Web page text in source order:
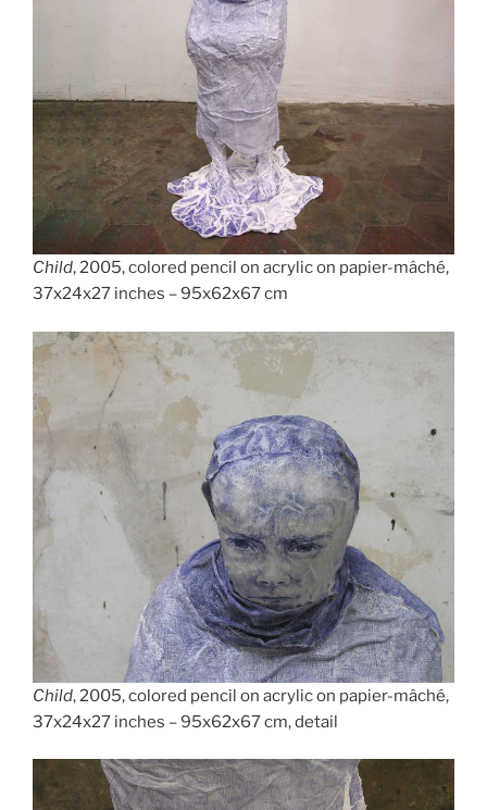
Child, 2005, colored pencil on acrylic on papier-mâché,
37x24x27 inches – 95x62x67 cm
Child, 2005, colored pencil on acrylic on papier-mâché,
37x24x27 inches – 95x62x67 cm, detail